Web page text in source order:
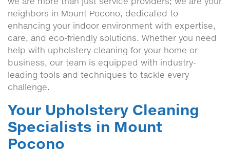
neighbors in Mount Pocono, dedicated to
enhancing your indoor environment with expertise,
care, and eco-friendly solutions. Whether you need
help with upholstery cleaning for your home or
business, our team is equipped with industry-
leading tools and techniques to tackle every
challenge.
Your Upholstery Cleaning
Specialists in Mount
Pocono